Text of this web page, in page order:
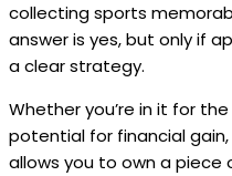
collecting sports
answer is yes, but only if
a clear strategy.
Whether you’re in it for
potential for financial
allows you to own a